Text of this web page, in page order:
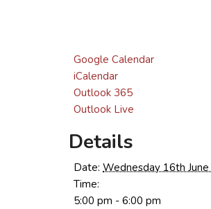
Google Calendar
iCalendar
Outlook 365
Outlook Live
Details
Date: Wednesday 16th
Time:
5:00 pm - 6:00 pm